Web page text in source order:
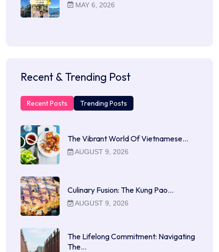
MAY 6, 2026
Recent & Trending Post
Recent Posts Trending Posts
The Vibrant World Of Vietnamese…
AUGUST 9, 2026
Culinary Fusion: The Kung Pao…
AUGUST 9, 2026
The Lifelong Commitment: Navigating
The…